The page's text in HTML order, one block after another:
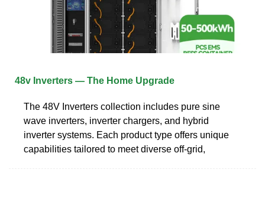
48v Inverters — The Home Upgrade
The 48V Inverters collection includes pure sine
wave inverters, inverter chargers, and hybrid
inverter systems. Each product type offers unique
capabilities tailored to meet diverse off-grid,